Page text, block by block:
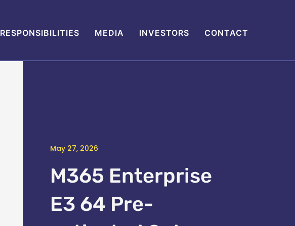
RESPONSIBILITIES MEDIA INVESTORS CONTACT
May 27, 2026
M365 Enterprise
E3 64 Pre-